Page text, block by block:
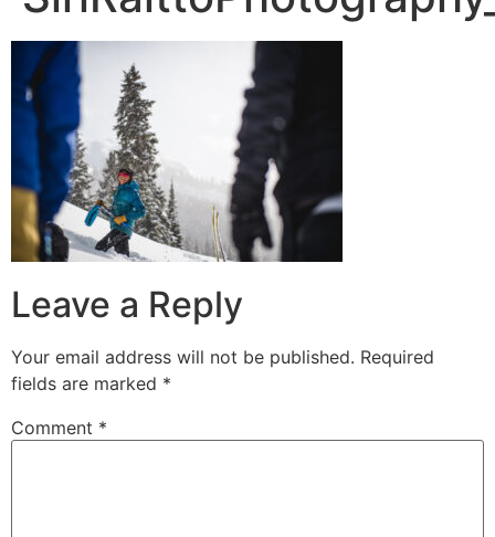
Leave a Reply
Your email address will not be published. Required
fields are marked *
Comment *